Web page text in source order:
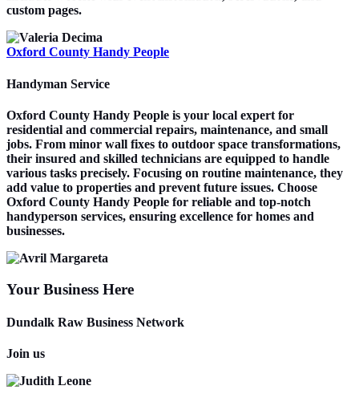
custom pages.
Oxford County Handy People
Handyman Service
Oxford County Handy People is your local expert for
residential and commercial repairs, maintenance, and small
jobs. From minor wall fixes to outdoor space transformations,
their insured and skilled technicians are equipped to handle
various tasks precisely. Focusing on routine maintenance, they
add value to properties and prevent future issues. Choose
Oxford County Handy People for reliable and top-notch
handyperson services, ensuring excellence for homes and
businesses.
Your Business Here
Dundalk Raw Business Network
Join us